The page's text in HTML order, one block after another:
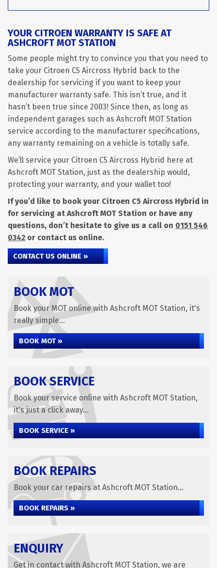
YOUR CITROEN WARRANTY IS SAFE AT
ASHCROFT MOT STATION
Some people might try to convince you that you need to
take your Citroen C5 Aircross Hybrid back to the
dealership for servicing if you want to keep your
manufacturer warranty safe. This isn’t true, and it
hasn’t been true since 2003! Since then, as long as
independent garages such as Ashcroft MOT Station
service according to the manufacturer specifications,
any warranty remaining on a vehicle is totally safe.
We’ll service your Citroen C5 Aircross Hybrid here at
Ashcroft MOT Station, just as the dealership would,
protecting your warranty, and your wallet too!
If you’d like to book your Citroen C5 Aircross Hybrid in
for servicing at Ashcroft MOT Station or have any
questions, don’t hesitate to give us a call on 0151 546
0342 or contact us online.
CONTACT US ONLINE »
BOOK MOT
Book your MOT online with Ashcroft MOT Station, it's
really simple...
BOOK MOT »
BOOK SERVICE
Book your service online with Ashcroft MOT Station,
it's just a click away...
BOOK SERVICE »
BOOK REPAIRS
Book your car repairs at Ashcroft MOT Station...
BOOK REPAIRS »
ENQUIRY
Get in contact with Ashcroft MOT Station, we are